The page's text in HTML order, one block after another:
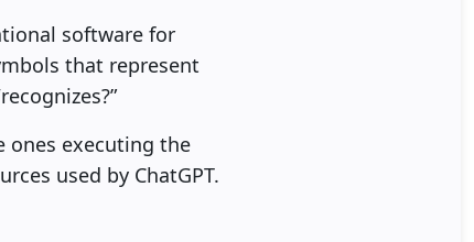
software for
that represent
ones executing the
used by ChatGPT.